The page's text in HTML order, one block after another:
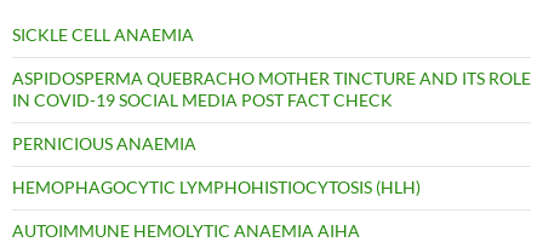
SICKLE CELL ANAEMIA
ASPIDOSPERMA QUEBRACHO MOTHER TINCTURE AND ITS ROLE
IN COVID-19 SOCIAL MEDIA POST FACT CHECK
PERNICIOUS ANAEMIA
HEMOPHAGOCYTIC LYMPHOHISTIOCYTOSIS (HLH)
AUTOIMMUNE HEMOLYTIC ANAEMIA AIHA